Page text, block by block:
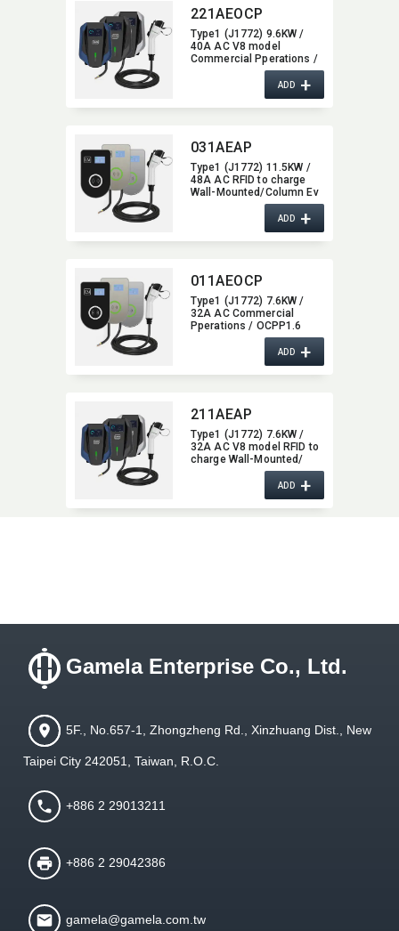
221AEOCP
Type1 (J1772) 9.6KW /
40A AC V8 model
Commercial Pperations /
OCPP1.6 Wall-Mounted/​
Column Ev Charger,​ with
4G / wifi function,​ 40A
ADD+
031AEAP
Type1 (J1772) 11.5KW /
48A AC RFID to charge
Wall-Mounted/​Column Ev
Charger,​ glass type,​ with
Bluetooth function,​ 48A
ADD+
011AEOCP
Type1 (J1772) 7.6KW /
32A AC Commercial
Pperations / OCPP1.6
Wall-Mounted/​Column Ev
Charger,​ glass type,​ with
4G / wifi function,​ 32A
ADD+
211AEAP
Type1 (J1772) 7.6KW /
32A AC V8 model RFID to
charge Wall-Mounted/​
Column Ev Charger,​ with
Bluetooth function,​ 32A
ADD+
Gamela Enterprise Co., Ltd.
5F., No.657-1, Zhongzheng Rd., Xinzhuang Dist., New
Taipei City 242051, Taiwan, R.O.C.
+886 2 29013211
+886 2 29042386
gamela@gamela.com.tw